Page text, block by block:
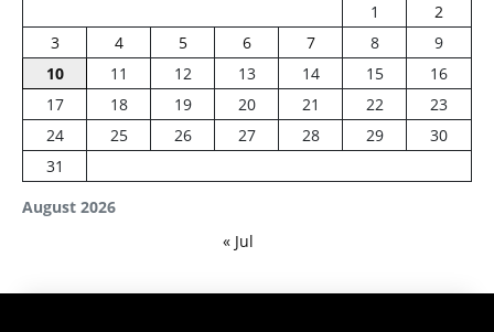
August 2026
1
2
3
4 5 6 7 8
9
10
11 12 13 14 15
16
17
18 19 20 21 22
23
24
25 26 27 28 29
30
31
« Jul